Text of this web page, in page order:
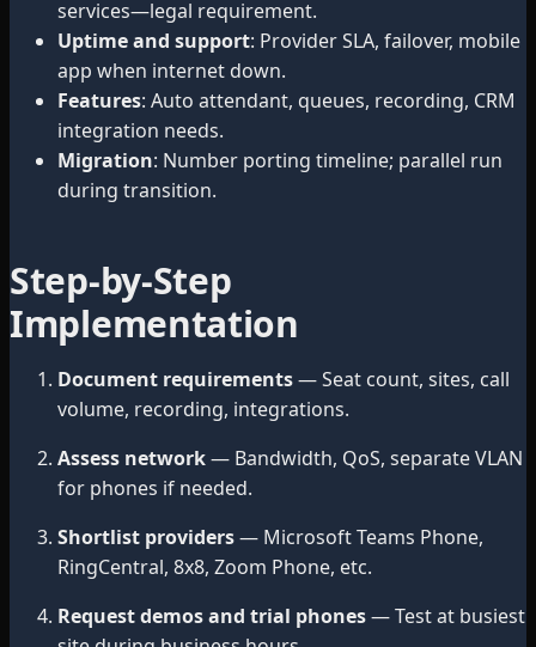
services—legal requirement.
Uptime and support: Provider SLA, failover, mobile
app when internet down.
Features: Auto attendant, queues, recording, CRM
integration needs.
Migration: Number porting timeline; parallel run
during transition.
Step-by-Step
Implementation
Document requirements— Seat count, sites, call
volume, recording, integrations.
Assess network— Bandwidth, QoS, separate VLAN
for phones if needed.
Shortlist providers— Microsoft Teams Phone,
RingCentral, 8x8, Zoom Phone, etc.
Request demos and trial phones— Test at busiest